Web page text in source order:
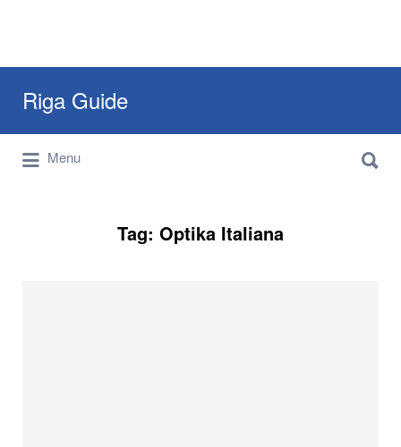
Riga Guide
Travel Tips, Tourist Information, Maps &
Reviews
for:
Menu
for:
Tag: Optika Italiana